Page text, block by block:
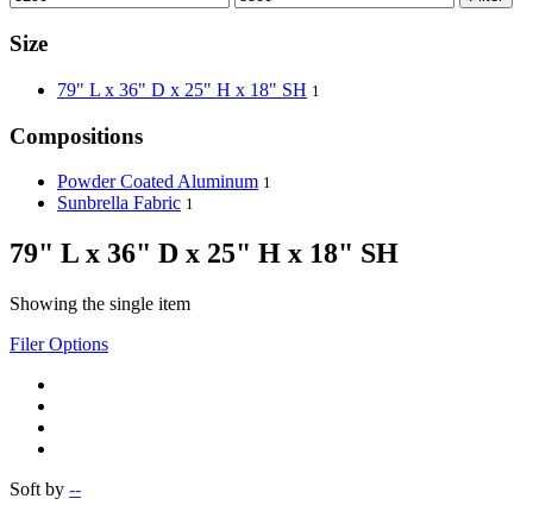
Size
79" L x 36" D x 25" H x 18" SH 1
Compositions
Powder Coated Aluminum 1
Sunbrella Fabric 1
79" L x 36" D x 25" H x 18" SH
Showing the single item
Filer Options
Soft by --